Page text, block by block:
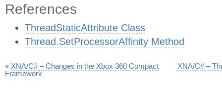
References
ThreadStaticAttribute Class
Thread.SetProcessorAffinity Method
« XNA/C# – Changes in the Xbox 360 Compact
Framework
XNA/C# –